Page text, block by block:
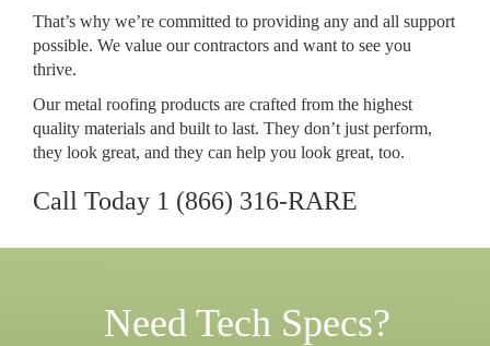
That’s why we’re committed to providing any and all support
possible. We value our contractors and want to see you
thrive.
Our metal roofing products are crafted from the highest
quality materials and built to last. They don’t just perform,
they look great, and they can help you look great, too.
Call Today 1 (866) 316-RARE
Need Tech Specs?